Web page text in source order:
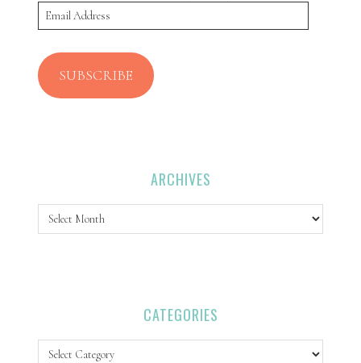
Email
Address
SUBSCRIBE
ARCHIVES
Archives
CATEGORIES
Categories